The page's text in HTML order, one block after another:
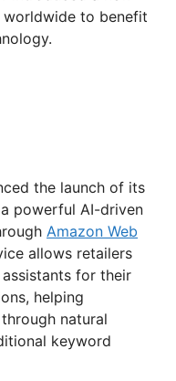
worldwide to benefit
the launch of its
powerful AI-driven
Amazon Web
allows retailers
for their
helping
natural
keyword